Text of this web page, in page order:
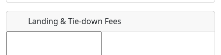
Is there a webpage with more information for this event?
Landing & Tie-down Fees